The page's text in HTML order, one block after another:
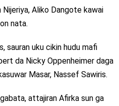
Nijeriya, Aliko Dangote kawai
nata.
sauran uku cikin hudu mafi
da Nicky Oppenheimer daga
Masar, Nassef Sawiris.
attajiran Afirka sun ga